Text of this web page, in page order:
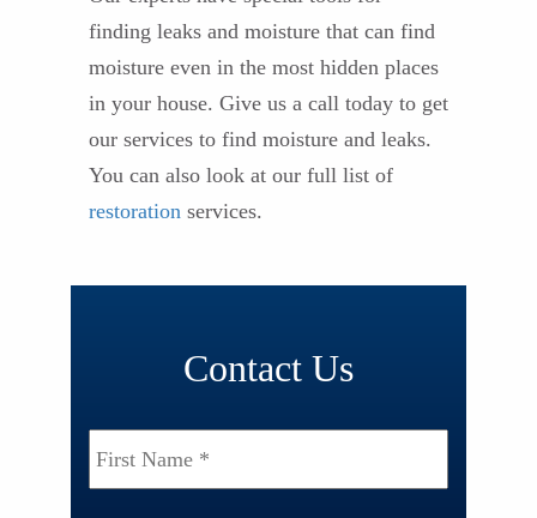
finding leaks and moisture that can find
moisture even in the most hidden places
in your house. Give us a call today to get
our services to find moisture and leaks.
You can also look at our full list of
restoration services.
Contact Us
Name * First